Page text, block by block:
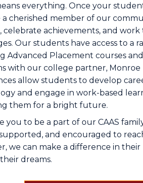
everything. Once your
a cherished member of our
celebrate achievements, and
Our students have access to a
Advanced Placement courses
with our college partner, Monroe
allow students to develop
and engage in work-based
them for a bright future.
you to be a part of our CAAS
and encouraged to
we can make a difference in
dreams.